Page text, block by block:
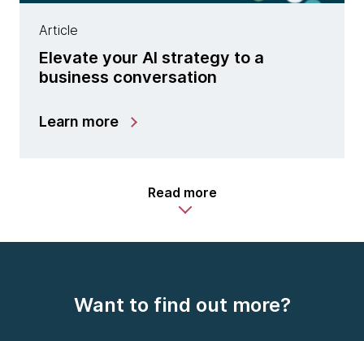
Article
Elevate your AI strategy to a
business conversation
Learn more
Read more
Want to find out more?